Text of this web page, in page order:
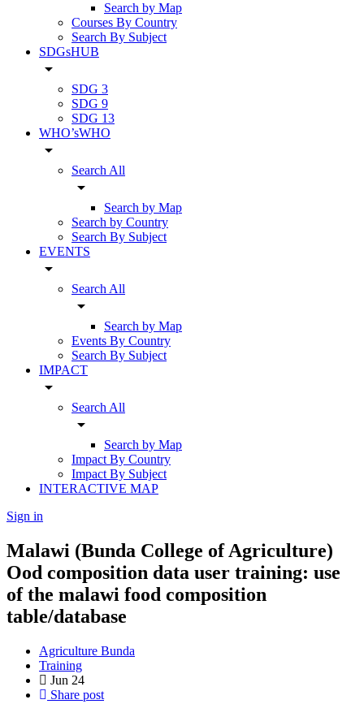
Search by Map
Courses By Country
Search By Subject
SDGsHUB
arrow_drop_down
SDG 3
SDG 9
SDG 13
WHO’sWHO
arrow_drop_down
Search All
arrow_drop_down
Search by Map
Search by Country
Search By Subject
EVENTS
arrow_drop_down
Search All
arrow_drop_down
Search by Map
Events By Country
Search By Subject
IMPACT
arrow_drop_down
Search All
arrow_drop_down
Search by Map
Impact By Country
Impact By Subject
INTERACTIVE MAP
Sign in
Malawi (Bunda College of Agriculture)
Ood composition data user training: use
of the malawi food composition
table/database
Agriculture Bunda
Training
Jun 24
Share post